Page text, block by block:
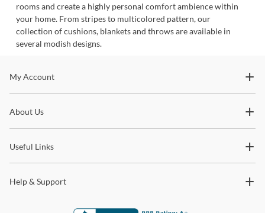
rooms and create a highly personal comfort ambience within
your home. From stripes to multicolored pattern, our
collection of cushions, blankets and throws are available in
several modish designs.
Stay In The Know
trends and so much more.
My Account
About Us
Useful Links
Help & Support